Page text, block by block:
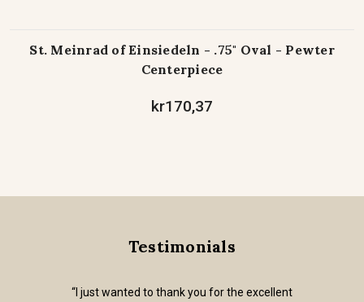
St. Meinrad of Einsiedeln - .75" Oval - Pewter
Centerpiece
kr170,37
Testimonials
“I just wanted to thank you for the excellent